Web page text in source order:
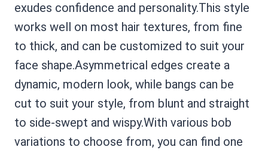
exudes confidence and personality.This style
works well on most hair textures, from fine
to thick, and can be customized to suit your
face shape.Asymmetrical edges create a
dynamic, modern look, while bangs can be
cut to suit your style, from blunt and straight
to side-swept and wispy.With various bob
variations to choose from, you can find one